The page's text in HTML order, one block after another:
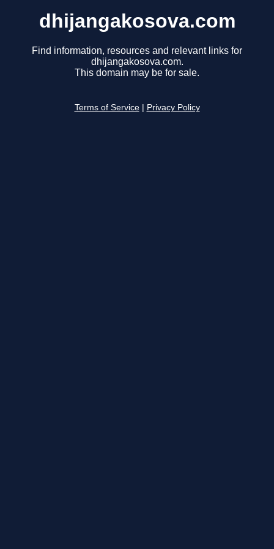
dhijangakosova.com
Find information, resources and relevant links for
dhijangakosova.com.
This domain may be for sale.
Terms of Service Privacy Policy